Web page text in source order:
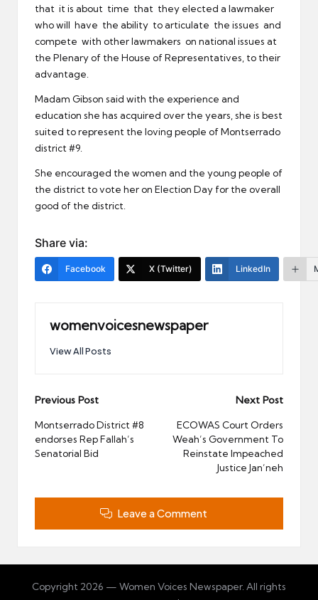
that it is about time that they elected a lawmaker
who will have the ability to articulate the issues and
compete with other lawmakers on national issues at
the Plenary of the House of Representatives, to their
advantage.
Madam Gibson said with the experience and
education she has acquired over the years, she is best
suited to represent the loving people of Montserrado
district #9.
She encouraged the women and the young people of
the district to vote her on Election Day for the overall
good of the district.
Share via:
Facebook X (Twitter) LinkedIn
womenvoicesnewspaper
View All Posts
Post
navigation
Previous Post
Montserrado District #8
endorses Rep Fallah’s
Senatorial Bid
Next Post
ECOWAS Court Orders
Weah’s Government To
Reinstate Impeached
Justice Jan’neh
Leave a Comment
Copyright 2026 — Women Voices Newspaper. All rights